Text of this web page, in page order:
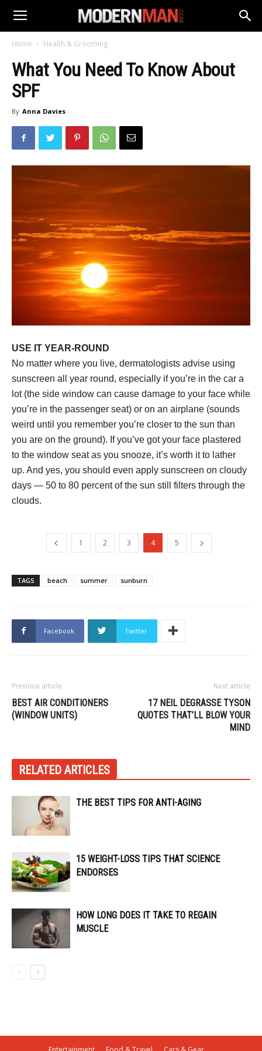
Home Health & Grooming
What You Need To Know About
SPF
By Anna Davies
USE IT YEAR-ROUND
No matter where you live, dermatologists advise using
sunscreen all year round, especially if you’re in the car a
lot (the side window can cause damage to your face while
you’re in the passenger seat) or on an airplane (sounds
weird until you remember you’re closer to the sun than
you are on the ground). If you’ve got your face plastered
to the window seat as you snooze, it’s worth it to lather
up. And yes, you should even apply sunscreen on cloudy
days — 50 to 80 percent of the sun still filters through the
clouds.
1 2 3 4 5
TAGS beach summer sunburn
Facebook Twitter
Previous article
BEST AIR CONDITIONERS
(WINDOW UNITS)
Next article
17 NEIL DEGRASSE TYSON
QUOTES THAT’LL BLOW YOUR
MIND
RELATED ARTICLES
THE BEST TIPS FOR ANTI-AGING
15 WEIGHT-LOSS TIPS THAT SCIENCE
ENDORSES
HOW LONG DOES IT TAKE TO REGAIN
MUSCLE